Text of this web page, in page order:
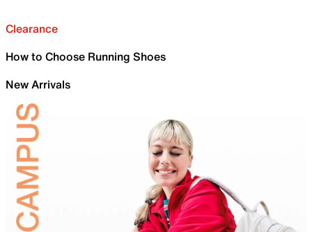
Clearance
How to Choose Running Shoes
New Arrivals